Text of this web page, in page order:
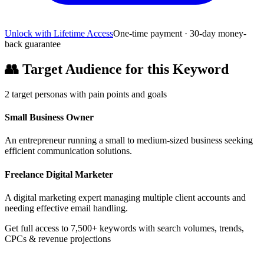
Unlock with Lifetime AccessOne-time payment · 30-day money-
back guarantee
👥 Target Audience for this Keyword
2 target personas with pain points and goals
Small Business Owner
An entrepreneur running a small to medium-sized business seeking
efficient communication solutions.
Freelance Digital Marketer
A digital marketing expert managing multiple client accounts and
needing effective email handling.
Get full access to 7,500+ keywords with search volumes, trends,
CPCs & revenue projections